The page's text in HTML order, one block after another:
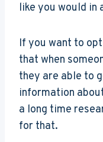
like you would in
If you want to
that when
they are able to
information
a long time
for that.